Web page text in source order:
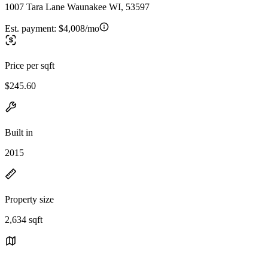
1007 Tara Lane Waunakee WI, 53597
Est. payment: $4,008/mo
Price per sqft
$245.60
Built in
2015
Property size
2,634 sqft